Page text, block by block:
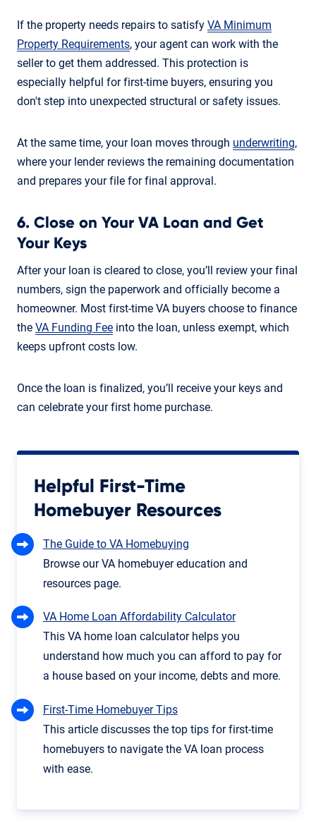
If the property needs repairs to satisfy VA Minimum
Property Requirements, your agent can work with the
seller to get them addressed. This protection is
especially helpful for first-time buyers, ensuring you
don't step into unexpected structural or safety issues.
At the same time, your loan moves through underwriting,
where your lender reviews the remaining documentation
and prepares your file for final approval.
6. Close on Your VA Loan and Get
Your Keys
After your loan is cleared to close, you’ll review your final
numbers, sign the paperwork and officially become a
homeowner. Most first-time VA buyers choose to finance
the VA Funding Fee into the loan, unless exempt, which
keeps upfront costs low.
Once the loan is finalized, you’ll receive your keys and
can celebrate your first home purchase.
Helpful First-Time
Homebuyer Resources
The Guide to VA Homebuying
Browse our VA homebuyer education and
resources page.
VA Home Loan Affordability Calculator
This VA home loan calculator helps you
understand how much you can afford to pay for
a house based on your income, debts and more.
First-Time Homebuyer Tips
This article discusses the top tips for first-time
homebuyers to navigate the VA loan process
with ease.